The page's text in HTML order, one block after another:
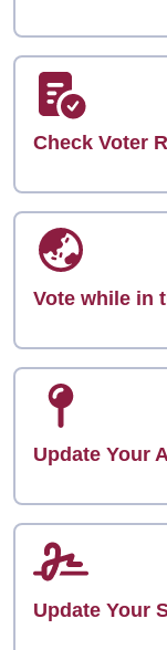
Check Voter
Vote while in
Update Your
Update Your